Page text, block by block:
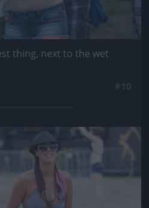
thing, next to the wet
kép!